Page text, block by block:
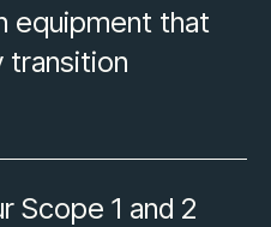
equipment that
transition
Scope 1 and 2